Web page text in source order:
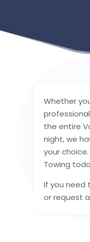
Whether
the entire
night, we
your
Towing
If you need
or request